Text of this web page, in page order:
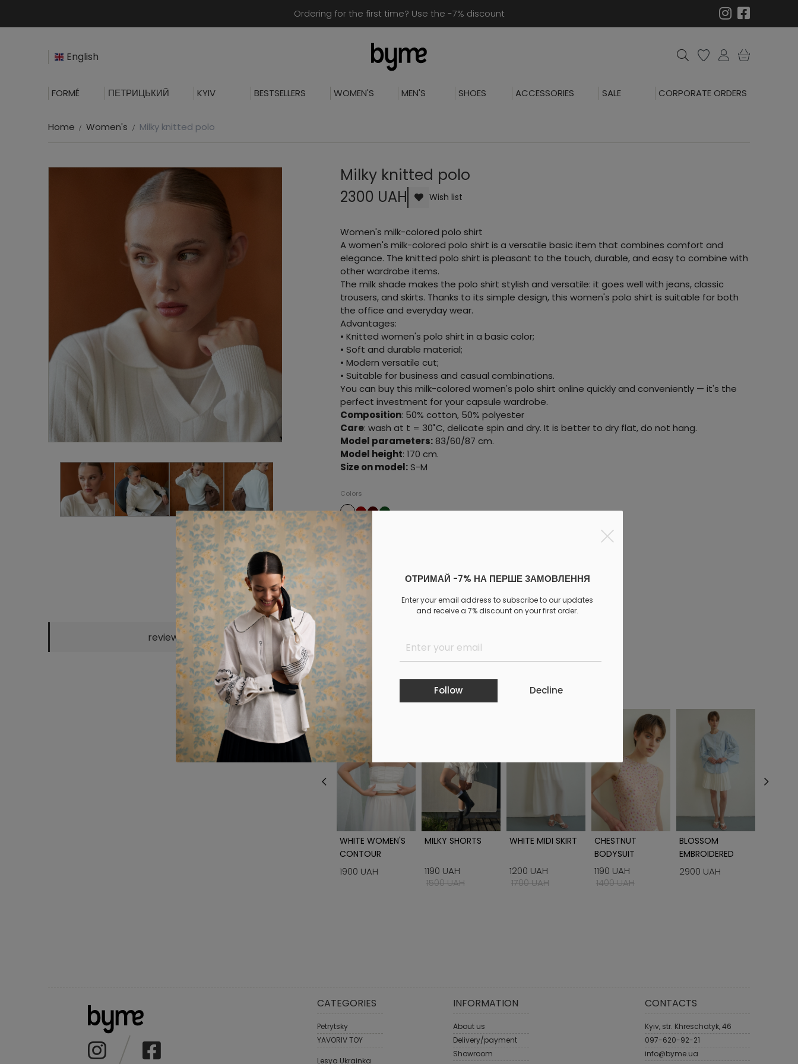
Ordering for the first time? Use the -7% discount
English
FORMÉ ПЕТРИЦЬКИЙ KYIV BESTSELLERS WOMEN'S MEN'S SHOES ACCESSORIES SALE CORPORATE ORDERS
ОТРИМАЙ -7% НА ПЕРШЕ ЗАМОВЛЕННЯ
Enter your email address to subscribe to our updates
and receive a 7% discount on your first order.
Follow Decline
Home Women's Milky knitted polo
reviews
Milky knitted polo
2300 UAH Wish list
Women's milk-colored polo shirt
A women's milk-colored polo shirt is a versatile basic item that combines comfort and
elegance. The knitted polo shirt is pleasant to the touch, durable, and easy to combine with
other wardrobe items.
The milk shade makes the polo shirt stylish and versatile: it goes well with jeans, classic
trousers, and skirts. Thanks to its simple design, this women's polo shirt is suitable for both
the office and everyday wear.
Advantages:
• Knitted women's polo shirt in a basic color;
• Soft and durable material;
• Modern versatile cut;
• Suitable for business and casual combinations.
You can buy this milk-colored women's polo shirt online quickly and conveniently — it's the
perfect investment for your capsule wardrobe.
Composition: 50% cotton, 50% polyester
Care: wash at t = 30˚C, delicate spin and dry. It is better to dry flat, do not hang.
Model parameters:83/60/87 cm.
Model height: 170 cm.
Size on model:S-M
Colors
Not selected
Add to cart
Log in to your personal account to see your personal discount
PAYMENT
DELIVERY
EXCHANGE AND RETURNS
Similar products
WHITE WOMEN'S
CONTOUR
CORSET
1900 UAH
MILKY SHORTS
1190 UAH
1500 UAH
WHITE MIDI SKIRT
1200 UAH
1700 UAH
CHESTNUT
BODYSUIT
1190 UAH
1400 UAH
BLOSSOM
EMBROIDERED
WOMEN'S SHIRT
2900 UAH
CATEGORIES
Petrytsky
YAVORIV TOY
Lesya Ukrainka
INFORMATION
About us
Delivery/payment
Showroom
CONTACTS
Kyiv, str. Khreschatyk, 46
097-620-92-21
info@byme.ua